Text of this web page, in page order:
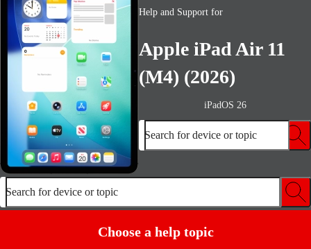
Help and Support for
Apple iPad Air 11
(M4) (2026)
iPadOS 26
Search for device or topic
Search for device or topic
Choose a help topic